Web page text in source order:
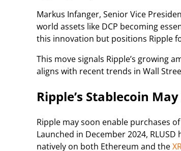
Markus Infanger, Senior Vice
world assets like DCP becoming
this innovation but positions Ripple
This move signals Ripple’s growing
aligns with recent trends in Wall
Ripple’s Stablecoin
Ripple may soon enable purchases
Launched in December 2024,
natively on both Ethereum and the